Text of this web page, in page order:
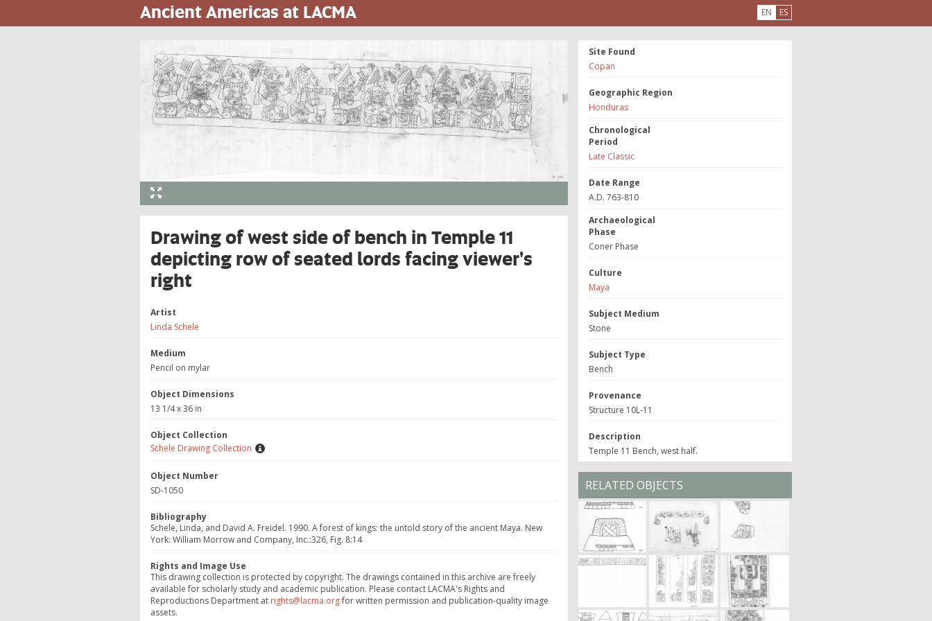
to
Ancient Americas at LACMA EN ES
Drawing of west side of bench in Temple 11
depicting row of seated lords facing viewer's
right
Artist
Linda Schele
Medium
Pencil on mylar
Object Dimensions
13 1/4 x 36 in
Object Collection
Schele Drawing Collection
Object Number
SD-1050
Bibliography
Schele, Linda, and David A. Freidel. 1990. A forest of kings: the untold story of the ancient Maya. New
York: William Morrow and Company, Inc.:326, Fig. 8:14
Rights and Image Use
This drawing collection is protected by copyright. The drawings contained in this archive are freely
available for scholarly study and academic publication. Please contact LACMA's Rights and
Reproductions Department at rights@lacma.orgfor written permission and publication-quality image
assets.
Site Found
Copan
Geographic Region
Honduras
Chronological
Period
Late Classic
Date Range
A.D. 763-810
Archaeological
Phase
Coner Phase
Culture
Maya
Subject Medium
Stone
Subject Type
Bench
Provenance
Structure 10L-11
Description
Temple 11 Bench, west half.
RELATED OBJECTS